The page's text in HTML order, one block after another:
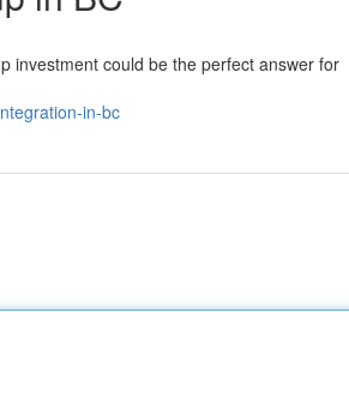
investment could be the perfect answer for
in-bc